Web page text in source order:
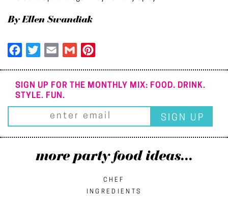
By Ellen Swandiak
Facebook
TwitterEmail Gmail
SIGN UP FOR THE MONTHLY MIX: FOOD. DRINK.
STYLE. FUN.
more party food ideas...
CHEF
INGREDIENTS